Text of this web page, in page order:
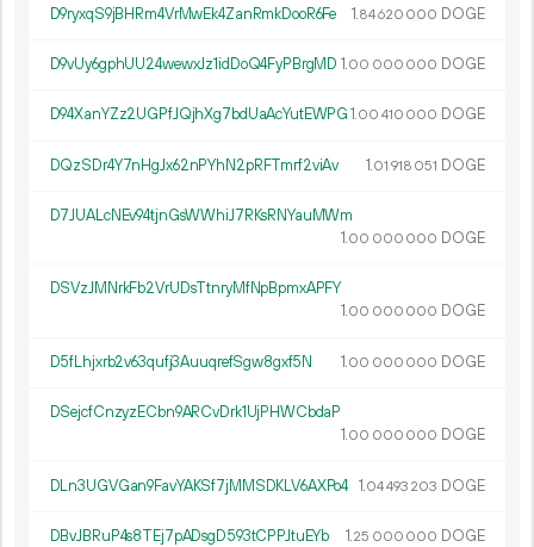
D9ryxqS9jBHRm4VrMwEk4ZanRmkDooR6Fe 1.84620 000 DOGE
D9vUy6gphUU24wewxJz1idDoQ4FyPBrgMD 1.00 000 000 DOGE
D94XanYZz2UGPfJQjhXg7bdUaAcYutEWPG1.00 410 000 DOGE
DQzSDr4Y7nHgJx62nPYhN2pRFTmrf2viAv 1.01 918 051 DOGE
D7JUALcNEv94tjnGsWWhiJ7RKsRNYauMWm
1.00 000 000 DOGE
DSVzJMNrkFb2VrUDsTtnryMfNpBpmxAPFY
1.00 000 000 DOGE
D5fLhjxrb2v63qufj3AuuqrefSgw8gxf5N 1.00 000 000 DOGE
DSejcfCnzyzECbn9ARCvDrk1UjPHWCbdaP
1.00 000 000 DOGE
DLn3UGVGan9FavYAKSf7jMMSDKLV6AXPo4 1.04493 203 DOGE
DBvJBRuP4s8TEj7pADsgD593tCPPJtuEYb 1.25 000 000 DOGE